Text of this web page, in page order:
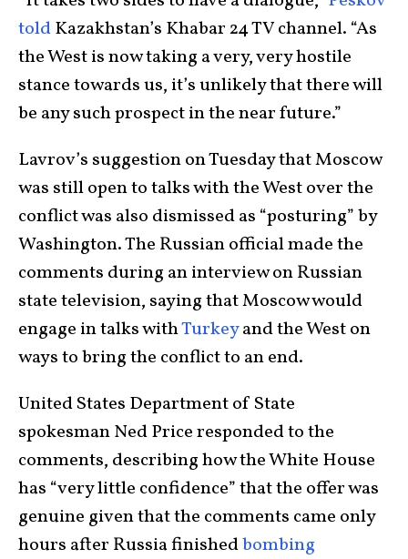
toldKazakhstan’s Khabar 24 TV channel. “As
the West is now taking a very, very hostile
stance towards us, it’s unlikely that there will
be any such prospect in the near future.”
Lavrov’s suggestion on Tuesday that Moscow
was still open to talks with the West over the
conflict was also dismissed as “posturing” by
Washington. The Russian official made the
comments during an interview on Russian
state television, saying that Moscow would
engage in talks withTurkeyand the West on
ways to bring the conflict to an end.
United States Department of State
spokesman Ned Price responded to the
comments, describing how the White House
has “very little confidence” that the offer was
genuine given that the comments came only
hours after Russia finishedbombing